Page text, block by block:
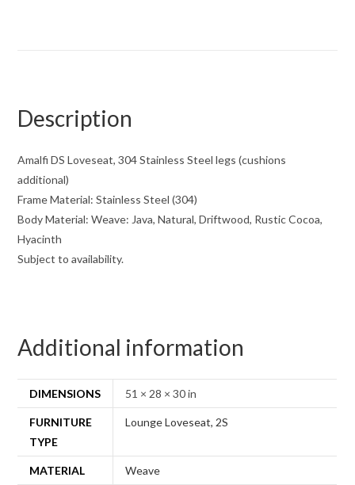
Description
Amalfi DS Loveseat, 304 Stainless Steel legs (cushions
additional)
Frame Material: Stainless Steel (304)
Body Material: Weave: Java, Natural, Driftwood, Rustic Cocoa,
Hyacinth
Subject to availability.
Additional information
DIMENSIONS 51 × 28 × 30 in
FURNITURE
TYPE
Lounge Loveseat, 2S
MATERIAL Weave